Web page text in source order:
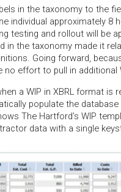
in the taxonomy to the
individual approximately 8
testing and rollout will be
in the taxonomy made it
Going forward,
effort to pull in additional
a WIP in XBRL format is
populate the
The Hartford’s WIP
data with a single